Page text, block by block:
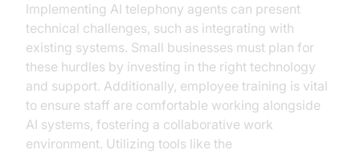
Implementing AI telephony agents can present
technical challenges, such as integrating with
existing systems. Small businesses must plan for
these hurdles by investing in the right technology
and support. Additionally, employee training is vital
to ensure staff are comfortable working alongside
AI systems, fostering a collaborative work
environment. Utilizing tools like the